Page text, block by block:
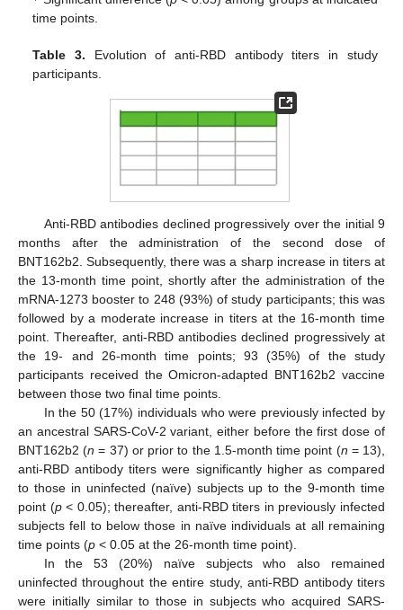
time points.
Table 3. Evolution of anti-RBD antibody titers in study
participants.
Anti-RBD antibodies declined progressively over the initial 9
months after the administration of the second dose of
BNT162b2. Subsequently, there was a sharp increase in titers at
the 13-month time point, shortly after the administration of the
mRNA-1273 booster to 248 (93%) of study participants; this was
followed by a moderate increase in titers at the 16-month time
point. Thereafter, anti-RBD antibodies declined progressively at
the 19- and 26-month time points; 93 (35%) of the study
participants received the Omicron-adapted BNT162b2 vaccine
between those two final time points.
In the 50 (17%) individuals who were previously infected by
an ancestral SARS-CoV-2 variant, either before the first dose of
BNT162b2 (n = 37) or prior to the 1.5-month time point (n = 13),
anti-RBD antibody titers were significantly higher as compared
to those in uninfected (naïve) subjects up to the 9-month time
point (p< 0.05); thereafter, anti-RBD titers in previously infected
subjects fell to below those in naïve individuals at all remaining
time points (p < 0.05 at the 26-month time point).
In the 53 (20%) naïve subjects who also remained
uninfected throughout the entire study, anti-RBD antibody titers
were initially similar to those in subjects who acquired SARS-